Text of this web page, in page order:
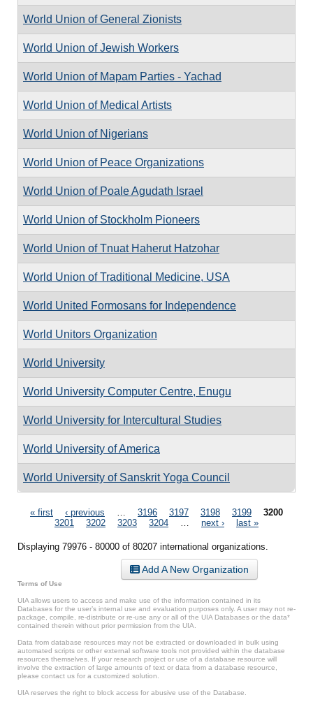
World Union of General Zionists
World Union of Jewish Workers
World Union of Mapam Parties - Yachad
World Union of Medical Artists
World Union of Nigerians
World Union of Peace Organizations
World Union of Poale Agudath Israel
World Union of Stockholm Pioneers
World Union of Tnuat Haherut Hatzohar
World Union of Traditional Medicine, USA
World United Formosans for Independence
World Unitors Organization
World University
World University Computer Centre, Enugu
World University for Intercultural Studies
World University of America
World University of Sanskrit Yoga Council
Pages
« first ‹ previous 3196 3197 3198 3199
3200
3201
3202 3203 3204 next › last »
Displaying 79976 - 80000 of 80207 international organizations.
Add A New Organization
Terms of Use
UIA allows users to access and make use of the information contained in its
Databases for the user’s internal use and evaluation purposes only. A user may not re-
package, compile, re-distribute or re-use any or all of the UIA Databases or the data*
contained therein without prior permission from the UIA.
Data from database resources may not be extracted or downloaded in bulk using
automated scripts or other external software tools not provided within the database
resources themselves. If your research project or use of a database resource will
involve the extraction of large amounts of text or data from a database resource,
please contact us for a customized solution.
UIA reserves the right to block access for abusive use of the Database.